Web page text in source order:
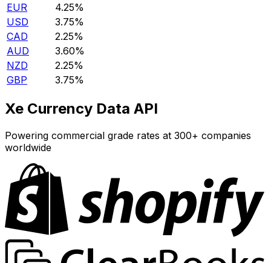
EUR
4.25%
USD
3.75%
CAD
2.25%
AUD
3.60%
NZD
2.25%
GBP
3.75%
Xe Currency Data API
Powering commercial grade rates at 300+ companies
worldwide